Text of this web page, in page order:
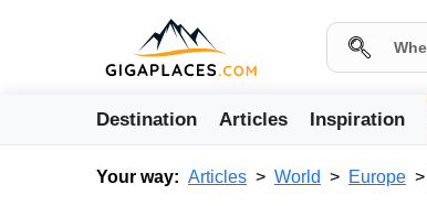
Destination Articles Inspiration
Your way: Articles World Europe